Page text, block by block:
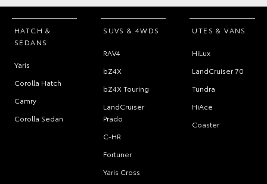
HATCH &
SEDANS
Yaris
Corolla Hatch
Camry
Corolla Sedan
SUVS & 4WDS
RAV4
bZ4X
bZ4X Touring
LandCruiser
Prado
C-HR
Fortuner
Yaris Cross
UTES & VANS
HiLux
LandCruiser 70
Tundra
HiAce
Coaster